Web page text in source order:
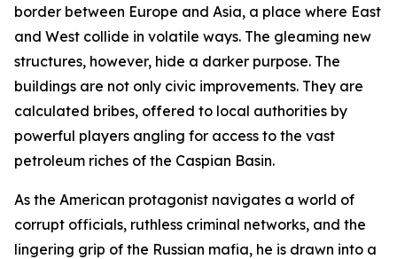
border between Europe and Asia, a place where East
and West collide in volatile ways. The gleaming new
structures, however, hide a darker purpose. The
buildings are not only civic improvements. They are
calculated bribes, offered to local authorities by
powerful players angling for access to the vast
petroleum riches of the Caspian Basin.
As the American protagonist navigates a world of
corrupt officials, ruthless criminal networks, and the
lingering grip of the Russian mafia, he is drawn into a